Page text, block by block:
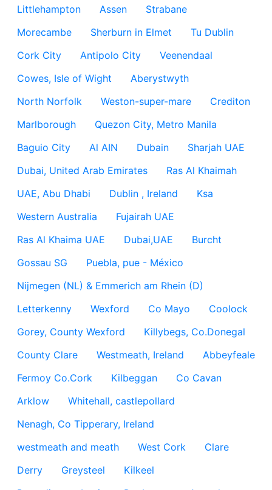
Littlehampton Assen
Strabane
Morecambe
Sherburn in Elmet
Tu Dublin
Cork City
Antipolo City
Veenendaal
Cowes, Isle of Wight
Aberystwyth
North Norfolk
Weston-super-mare
Crediton
Marlborough
Quezon City, Metro Manila
Baguio City
Al AIN Dubain
Sharjah UAE
Dubai, United Arab Emirates
Ras Al Khaimah
UAE, Abu Dhabi
Dublin , Ireland
Ksa
Western Australia
Fujairah UAE
Ras Al Khaima UAE
Dubai,UAE
Burcht
Gossau SG
Puebla, pue - México
Nijmegen (NL) & Emmerich am Rhein (D)
Letterkenny
Wexford Co Mayo
Coolock
Gorey, County Wexford
Killybegs, Co.Donegal
County Clare
Westmeath, Ireland
Abbeyfeale
Fermoy Co.Cork
Kilbeggan
Co Cavan
Arklow
Whitehall, castlepollard
Nenagh, Co Tipperary, Ireland
westmeath and meath
West Cork
Clare
Derry
Greysteel
Kilkeel